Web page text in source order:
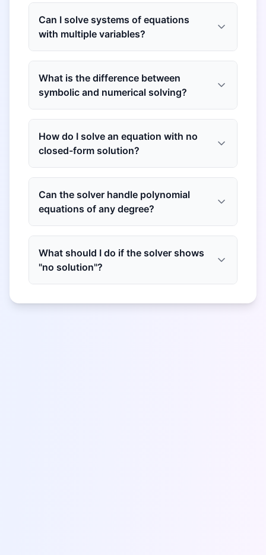
Can I solve systems of equations
with multiple variables?
What is the difference between
symbolic and numerical solving?
How do I solve an equation with no
closed-form solution?
Can the solver handle polynomial
equations of any degree?
What should I do if the solver shows
"no solution"?